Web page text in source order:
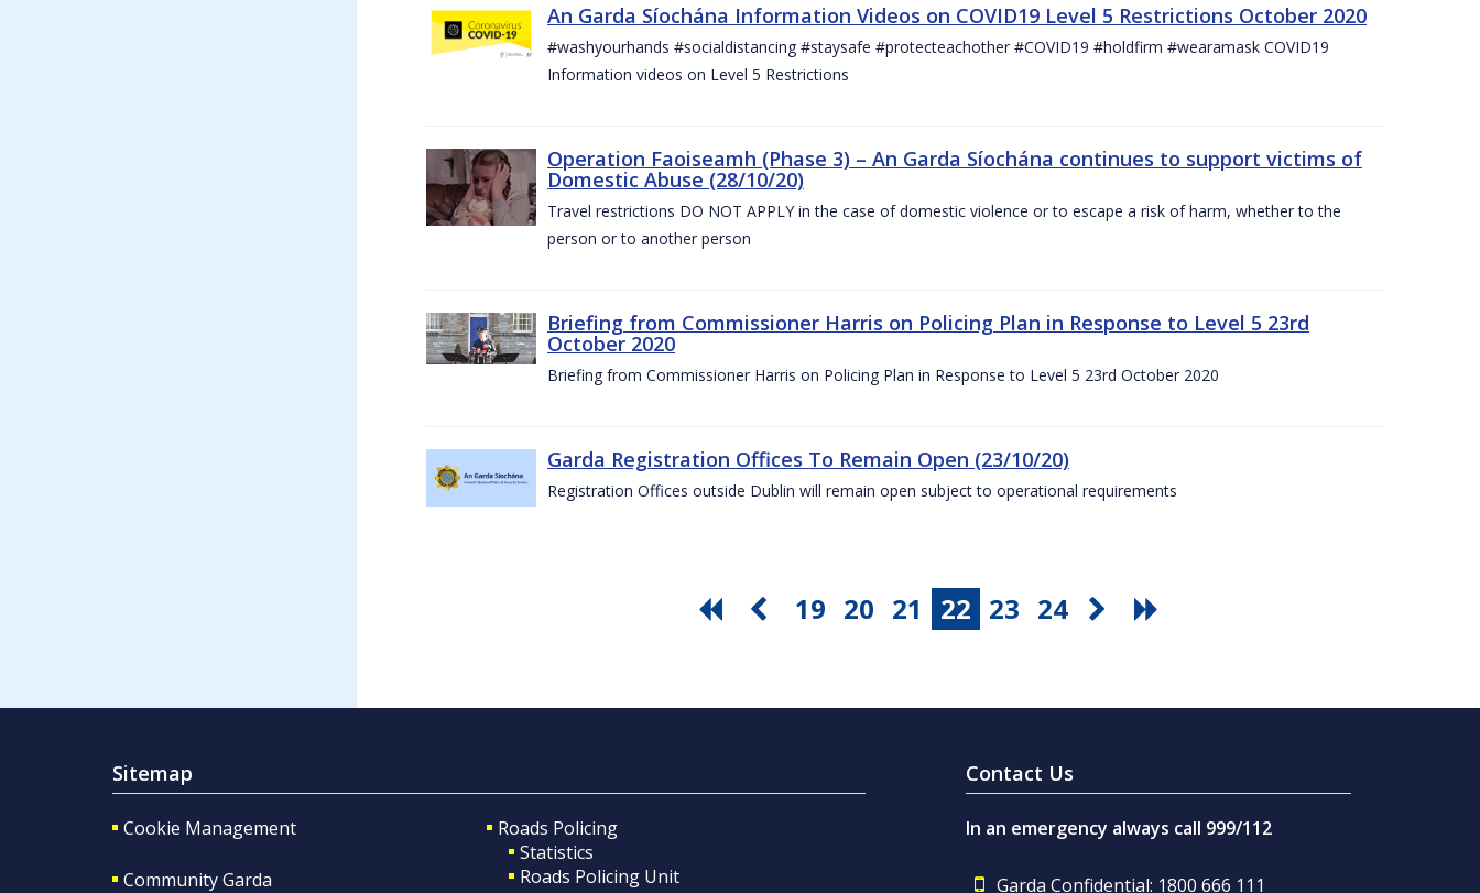
An Garda Síochána Information Videos on COVID19 Level 5 Restrictions October 2020
#washyourhands #socialdistancing #staysafe #protecteachother #COVID19 #holdfirm #wearamask COVID19
Information videos on Level 5 Restrictions
Operation Faoiseamh (Phase 3) – An Garda Síochána continues to support victims of
Domestic Abuse (28/10/20)
Travel restrictions DO NOT APPLY in the case of domestic violence or to escape a risk of harm, whether to the
person or to another person
Briefing from Commissioner Harris on Policing Plan in Response to Level 5 23rd
October 2020
Briefing from Commissioner Harris on Policing Plan in Response to Level 5 23rd October 2020
Garda Registration Offices To Remain Open (23/10/20)
Registration Offices outside Dublin will remain open subject to operational requirements
19 20 21 22 23 24
Sitemap
Cookie Management
Community Garda
Roads Policing
Statistics
Roads Policing Unit
Contact Us
In an emergency always call 999/112
Garda Confidential: 1800 666 111